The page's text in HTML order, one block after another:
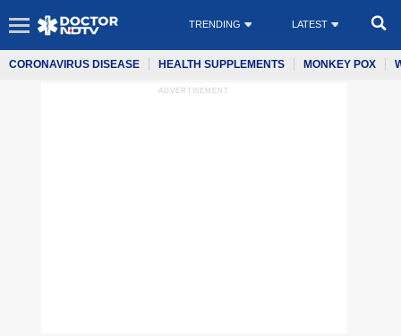
TRENDING LATEST
CORONAVIRUS DISEASE HEALTH SUPPLEMENTS MONKEY POX
ADVERTISEMENT